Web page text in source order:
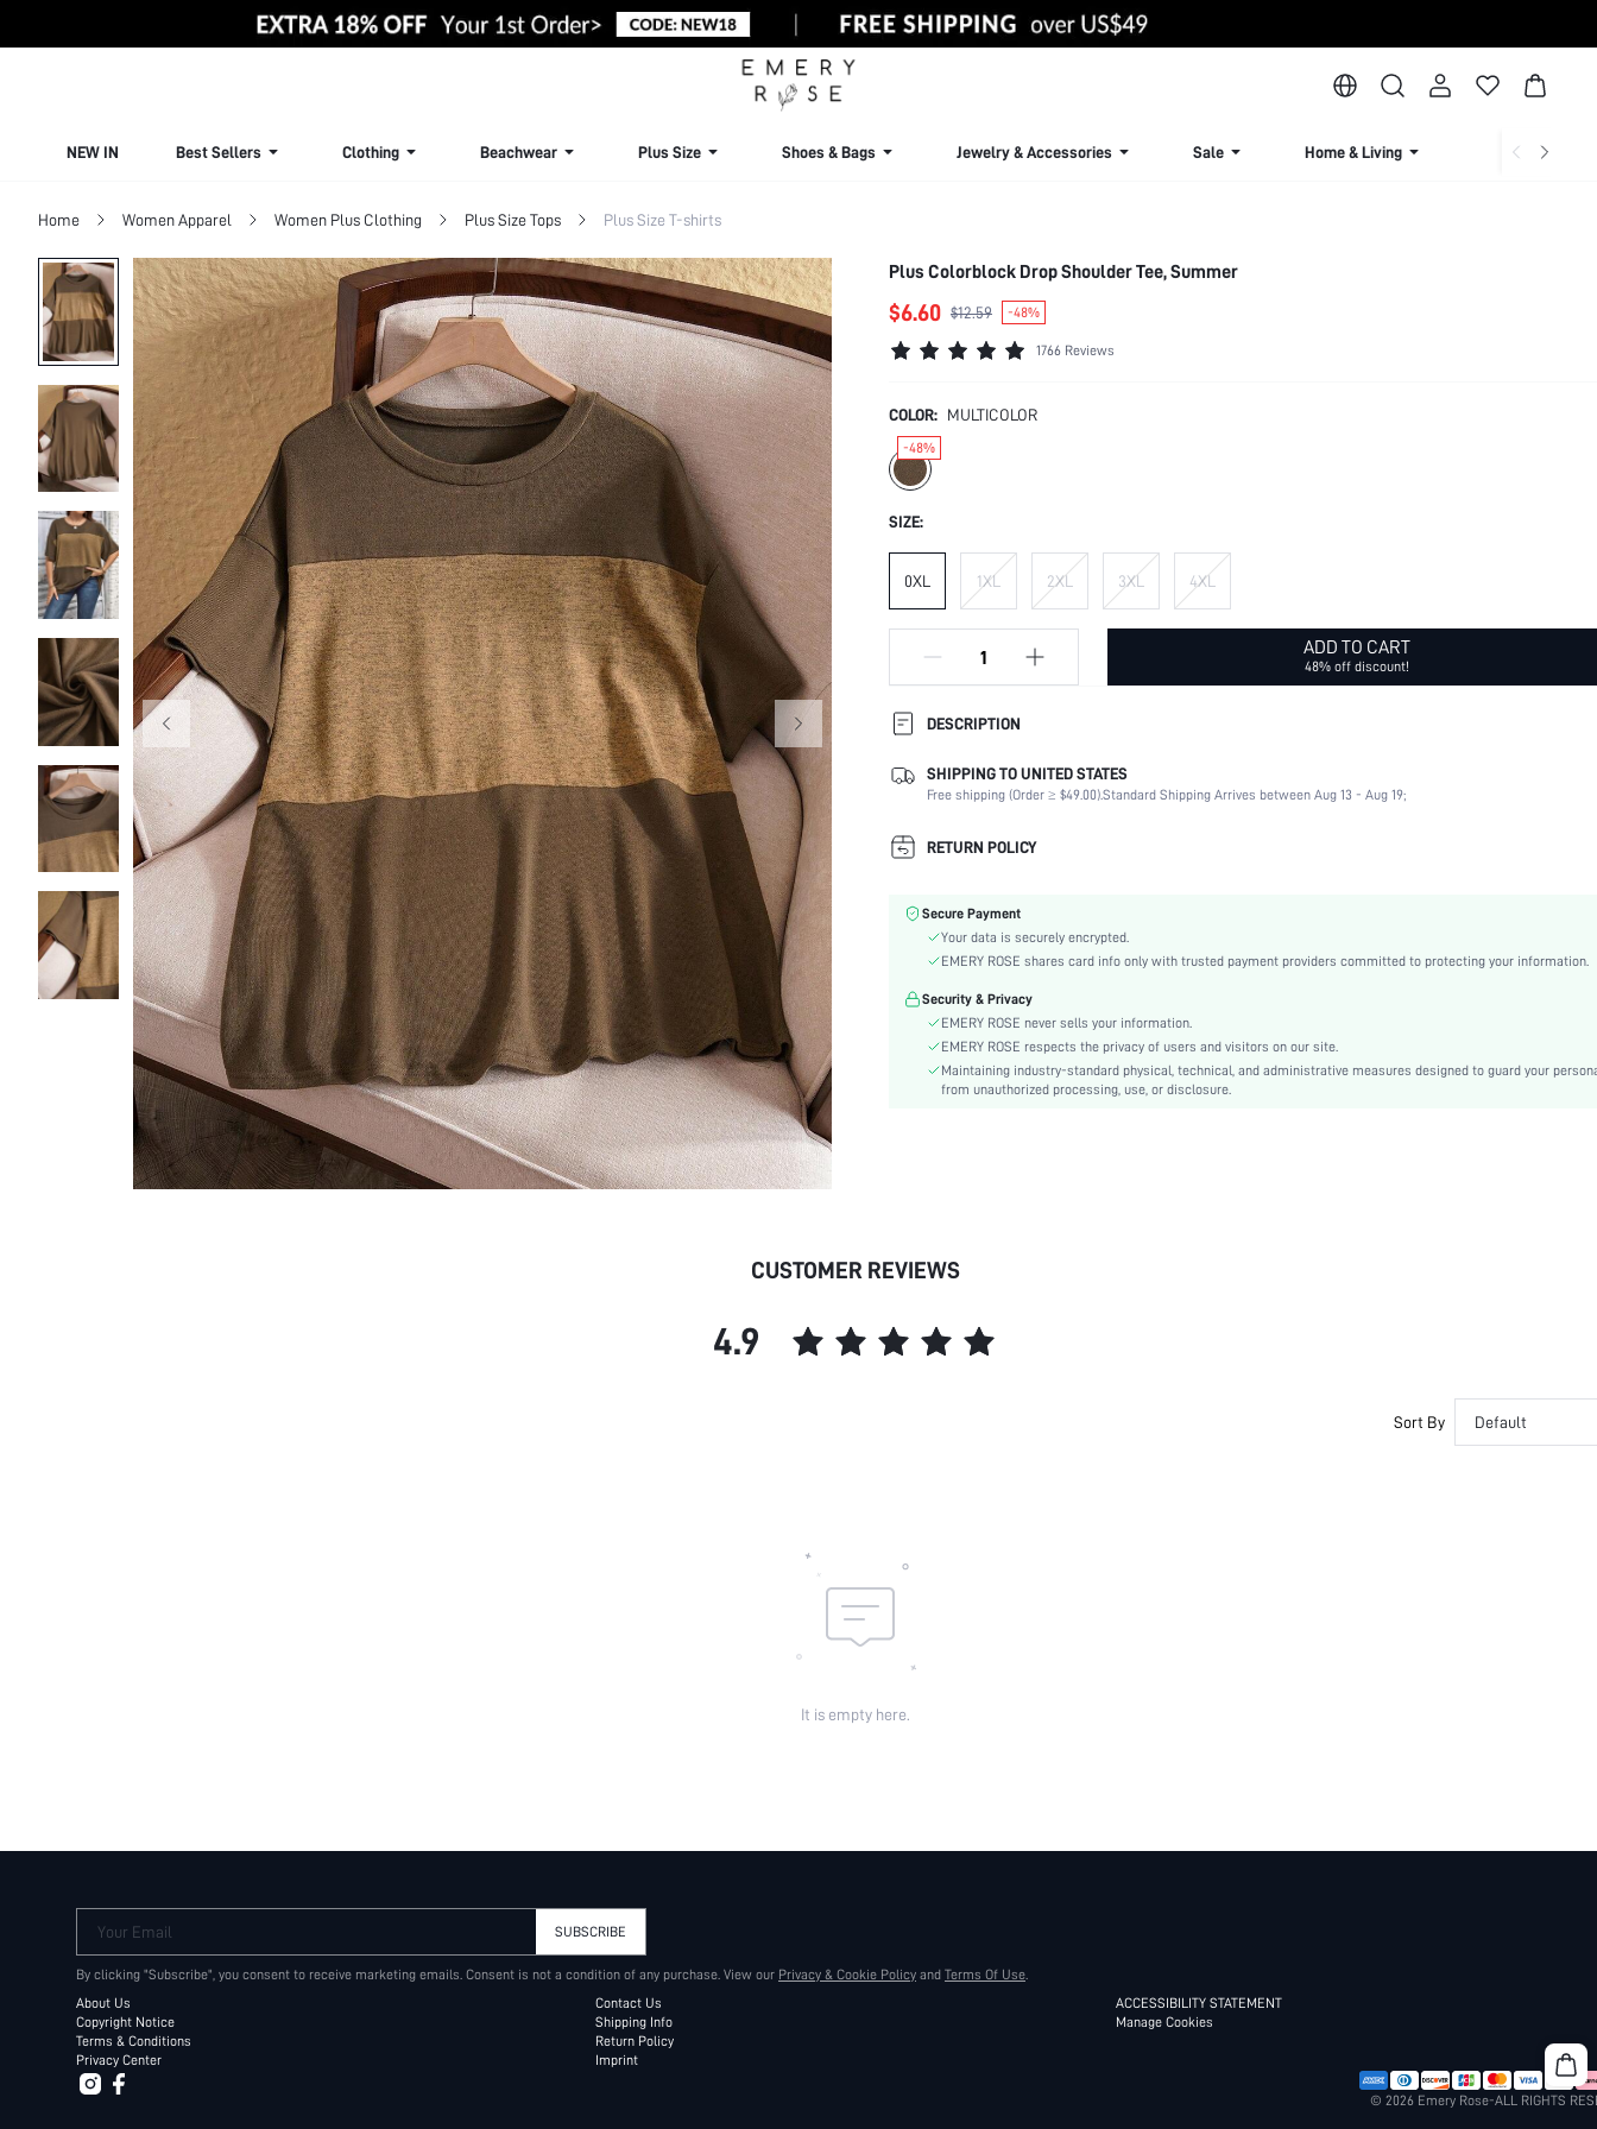
NEW IN Best Sellers Clothing Beachwear Plus Size Shoes & Bags Jewelry & Accessories Sale Home & Living Lingerie &
Home Women Apparel Women Plus Clothing Plus Size Tops Plus Size T-shirts
Plus Colorblock Drop Shoulder Tee, Summer
$6.60 $12.59 -48%
1766 Reviews
COLOR: MULTICOLOR
-48%
SIZE:
0XL 1XL 2XL 3XL 4XL
ADD TO CART
48% off discount!
DESCRIPTION
Composition:
95% Polyester, 5% Elastane
Sleeve Length:
Half Sleeve
Neckline:
Occasion:
Color:
Sleeve Type:
Drop Shoulder
Hem Shaped:
Lined For Added Warmth:
No
Regular Fit
Care Instructions:
Machine wash or professional dry clean
skc:
SHIPPING TO UNITED STATES
Free shipping (Order ≥ $49.00).Standard Shipping Arrives between Aug 13 - Aug 19;
RETURN POLICY
Secure Payment
Your data is securely encrypted.
EMERY ROSE shares card info only with trusted payment providers committed to protecting your information.
Security & Privacy
EMERY ROSE never sells your information.
EMERY ROSE respects the privacy of users and visitors on our site.
Maintaining industry-standard physical, technical, and administrative measures designed to guard your
from unauthorized processing, use, or disclosure.
CUSTOMER REVIEWS
4.9
Sort By Default
It is empty here.
Your Email SUBSCRIBE
By clicking "Subscribe", you consent to receive marketing emails. Consent is not a condition of any purchase. View our Privacy & Cookie Policy and Terms Of Use.
About Us
Copyright Notice
Terms & Conditions
Privacy Center
Contact Us
Shipping Info
Return Policy
Imprint
ACCESSIBILITY STATEMENT
Manage Cookies
© 2026 Emery Rose-ALL RIGHTS